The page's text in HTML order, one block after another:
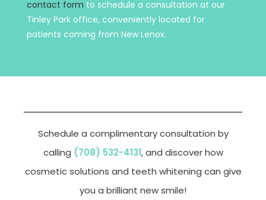
contact form to schedule a consultation at our
Tinley Park office, conveniently located for
patients coming from New Lenox.
Schedule a complimentary consultation by
calling (708) 532-4131, and discover how
cosmetic solutions and teeth whitening can give
you a brilliant new smile!